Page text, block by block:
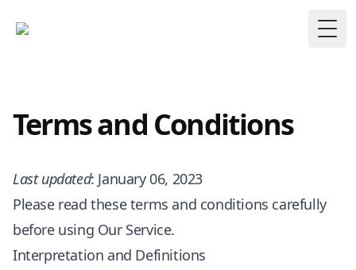
Terms and Conditions
Last updated: January 06, 2023
Please read these terms and conditions carefully
before using Our Service.
Interpretation and Definitions